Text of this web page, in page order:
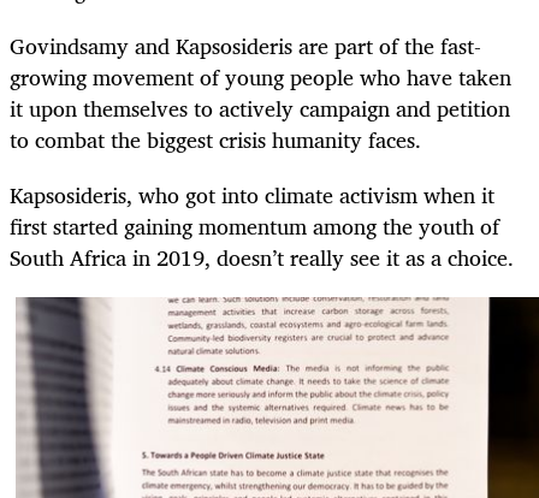
Govindsamy and Kapsosideris are part of the fast-
growing movement of young people who have taken
it upon themselves to actively campaign and petition
to combat the biggest crisis humanity faces.
Kapsosideris, who got into climate activism when it
first started gaining momentum among the youth of
South Africa in 2019, doesn’t really see it as a choice.